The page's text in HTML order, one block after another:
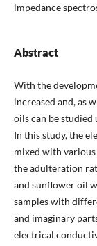
impedance
Abstract
With the
increased and, as
oils can be studied
In this study, the
mixed with
the adulteration
and sunflower oil
samples with
and imaginary
electrical